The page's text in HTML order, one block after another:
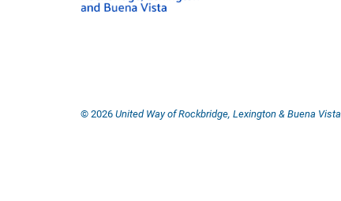
©2026United Way of Rockbridge, Lexington & Buena Vista